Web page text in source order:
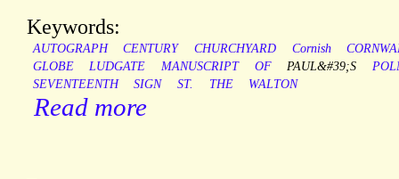
Keywords:
AUTOGRAPH CENTURY CHURCHYARD Cornish
GLOBE
LUDGATE MANUSCRIPT OF PAUL&#39;S
SEVENTEENTH
SIGN ST. THE WALTON
Read more